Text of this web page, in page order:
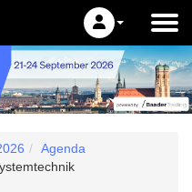
Agenda